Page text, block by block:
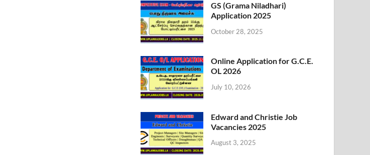
GS (Grama Niladhari)
Application 2025
October 28, 2025
Online Application for G.C.E.
OL 2026
July 10, 2026
Edward and Christie Job
Vacancies 2025
August 3, 2025